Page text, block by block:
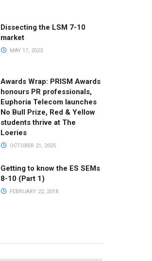
Dissecting the LSM 7-10
market
MAY 17, 2023
Awards Wrap: PRISM Awards
honours PR professionals,
Euphoria Telecom launches
No Bull Prize, Red & Yellow
students thrive at The
Loeries
OCTOBER 21, 2025
Getting to know the ES SEMs
8-10 (Part 1)
FEBRUARY 22, 2018